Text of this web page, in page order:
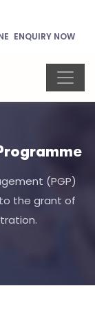
ENQUIRY NOW
(PGP)
the grant of